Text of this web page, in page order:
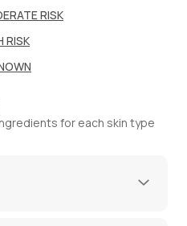
RISK
RISK
for each skin type